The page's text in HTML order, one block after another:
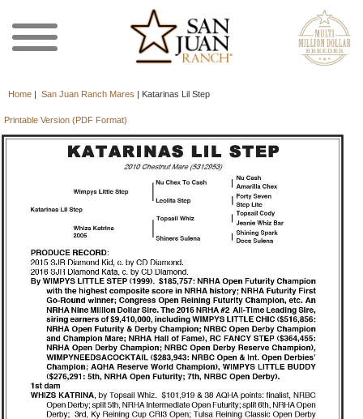
Home | San Juan Ranch Mares | Katarinas Lil Step
Printable Version (PDF Format)